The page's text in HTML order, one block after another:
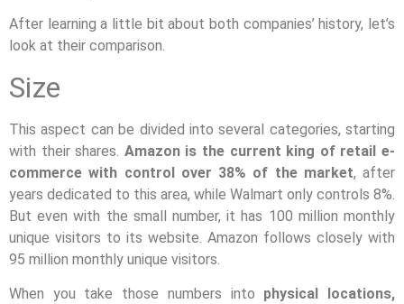
After learning a little bit about both companies’ history, let’s
look at their comparison.
Size
This aspect can be divided into several categories, starting
with their shares. Amazon is the current king of retail e-
commerce with control over 38% of the market, after
years dedicated to this area, while Walmart only controls 8%.
But even with the small number, it has 100 million monthly
unique visitors to its website. Amazon follows closely with
95 million monthly unique visitors.
When you take those numbers into physical locations,